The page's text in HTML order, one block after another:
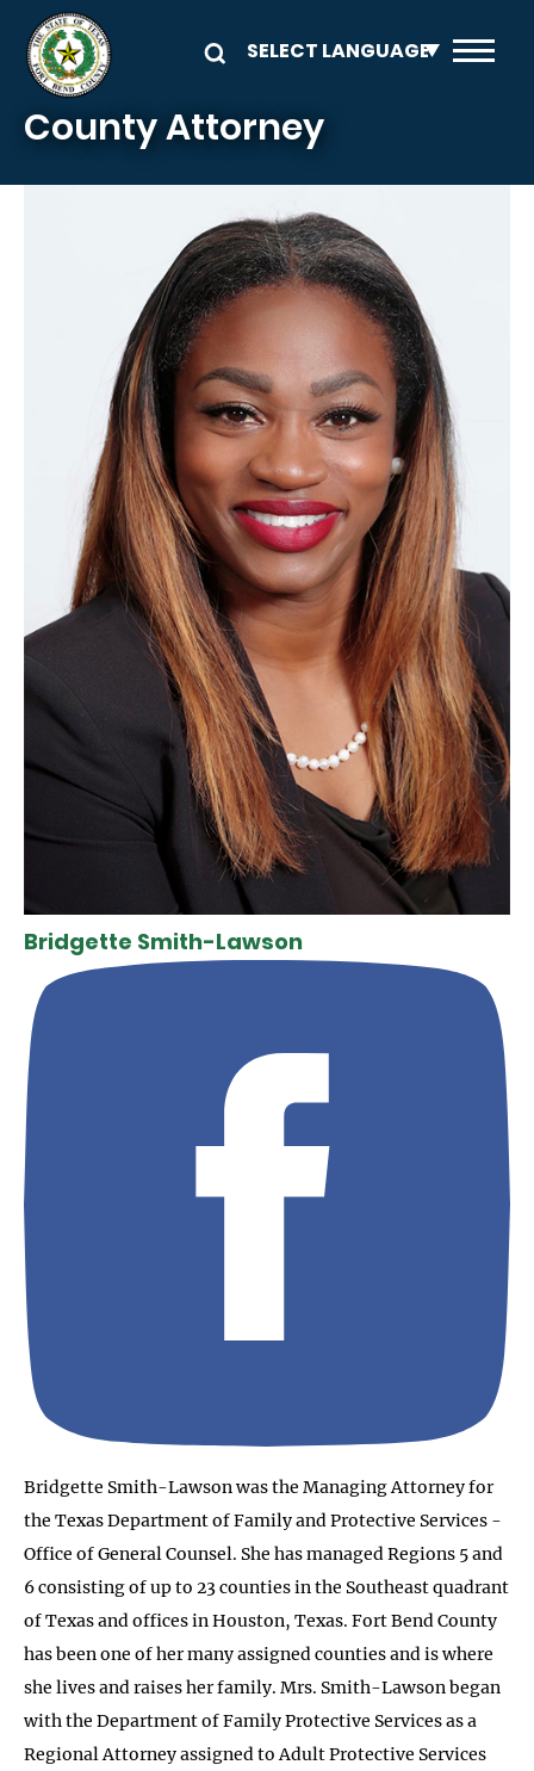
Skip to main content
County Attorney
Bridgette Smith-Lawson
Bridgette Smith-Lawson was the Managing Attorney for
the Texas Department of Family and Protective Services -
Office of General Counsel. She has managed Regions 5 and
6 consisting of up to 23 counties in the Southeast quadrant
of Texas and offices in Houston, Texas. Fort Bend County
has been one of her many assigned counties and is where
she lives and raises her family. Mrs. Smith-Lawson began
with the Department of Family Protective Services as a
Regional Attorney assigned to Adult Protective Services